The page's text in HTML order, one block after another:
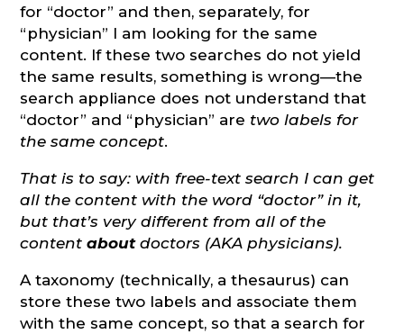
for “doctor” and then, separately, for
“physician” I am looking for the same
content. If these two searches do not yield
the same results, something is wrong—the
search appliance does not understand that
“doctor” and “physician” are two labels for
the same concept.
That is to say: with free-text search I can get
all the content with the word “doctor” in it,
but that’s very different from all of the
contentaboutdoctors (AKA physicians).
A taxonomy (technically, a thesaurus) can
store these two labels and associate them
with the same concept, so that a search for